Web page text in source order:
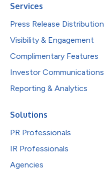
Services
Press Release Distribution
Visibility & Engagement
Complimentary Features
Investor Communications
Reporting & Analytics
Solutions
PR Professionals
IR Professionals
Agencies